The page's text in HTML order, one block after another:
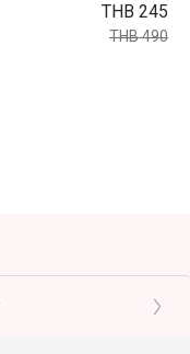
THB 245
THB 490